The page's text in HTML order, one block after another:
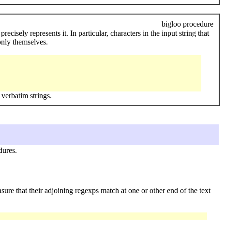
bigloo procedure
represents it. In particular, characters in the input string that
themselves.
strings.
that their adjoining regexps match at one or other end of the text